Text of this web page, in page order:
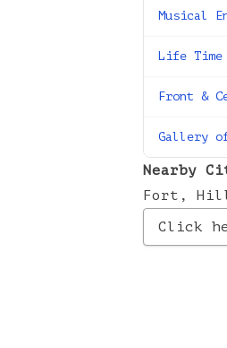
Musical
Life Time
Front &
Gallery
Nearby
Fort ,
Click